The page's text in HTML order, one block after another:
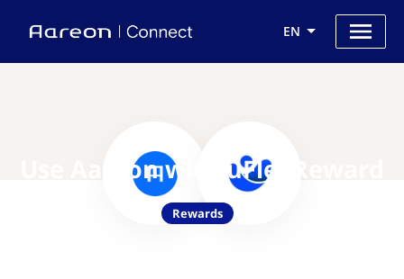
EN
Use Aareon with uFlexReward
Rewards